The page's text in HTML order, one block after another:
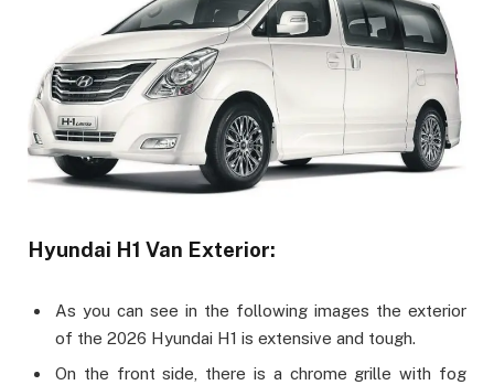
Hyundai H1 Van Exterior:
As you can see in the following images the exterior
of the 2026 Hyundai H1 is extensive and tough.
On the front side, there is a chrome grille with fog